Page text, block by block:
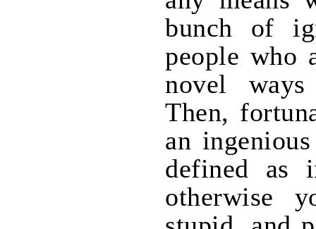
bunch of
people who
novel
Then,
an
defined as
otherwise